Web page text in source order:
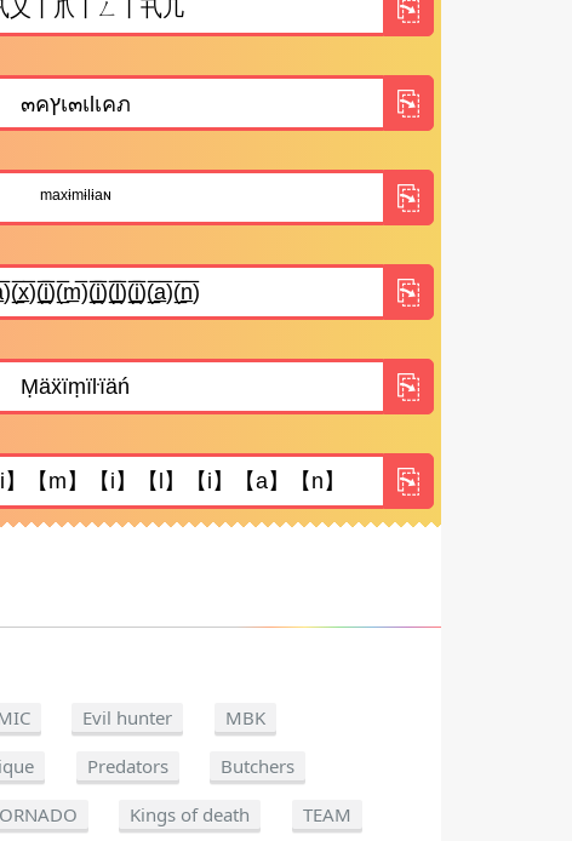
Evil hunter
MBK
Predators
Butchers
Kings of death
TEAM